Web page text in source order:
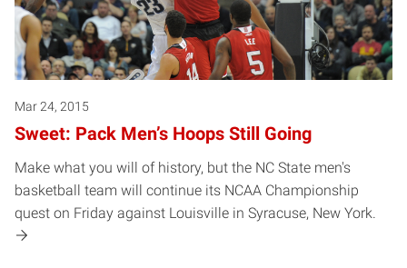
Mar 24, 2015
Sweet: Pack Men’s Hoops Still Going
Make what you will of history, but the NC State men's
basketball team will continue its NCAA Championship
quest on Friday against Louisville in Syracuse, New York.